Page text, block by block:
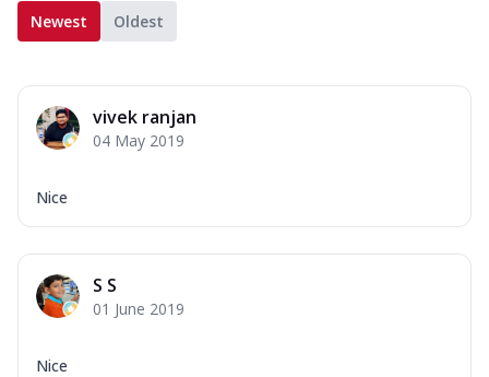
Newest Oldest
vivek ranjan
04 May 2019
Nice
S S
01 June 2019
Nice